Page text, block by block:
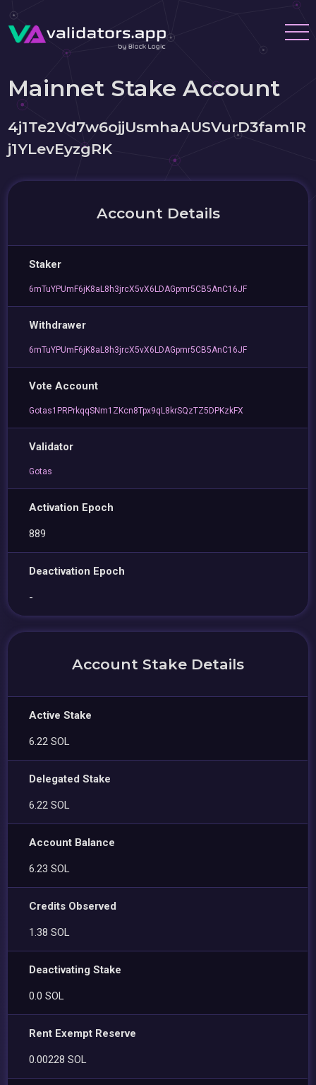
Mainnet Stake Account
4j1Te2Vd7w6ojjUsmhaAUSVurD3fam1R
j1YLevEyzgRK
Account Details
Staker
6mTuYPUmF6jK8aL8h3jrcX5vX6LDAGpmr5CB5AnC16JF
Withdrawer
6mTuYPUmF6jK8aL8h3jrcX5vX6LDAGpmr5CB5AnC16JF
Vote Account
Gotas1PRPrkqqSNm1ZKcn8Tpx9qL8krSQzTZ5DPKzkFX
Validator
Gotas
Activation Epoch
889
Deactivation Epoch
-
Account Stake Details
Active Stake
6.22 SOL
Delegated Stake
6.22 SOL
Account Balance
6.23 SOL
Credits Observed
1.38 SOL
Deactivating Stake
0.0 SOL
Rent Exempt Reserve
0.00228 SOL